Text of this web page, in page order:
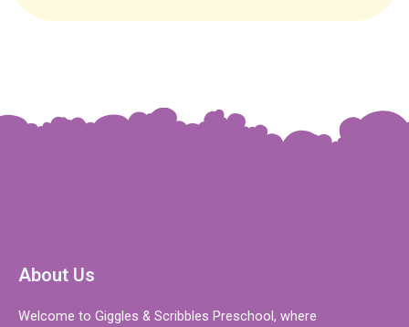
About Us
Welcome to Giggles & Scribbles Preschool, where